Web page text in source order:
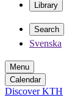
Library
Search
Svenska
Menu
Calendar
Discover KTH